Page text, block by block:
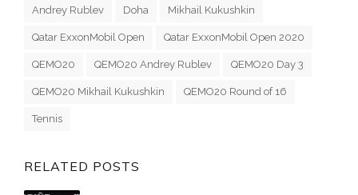
Andrey Rublev Doha Mikhail Kukushkin
Qatar ExxonMobil Open Qatar ExxonMobil Open 2020
QEMO20 QEMO20 Andrey Rublev QEMO20 Day 3
QEMO20 Mikhail Kukushkin QEMO20 Round of 16
Tennis
RELATED POSTS